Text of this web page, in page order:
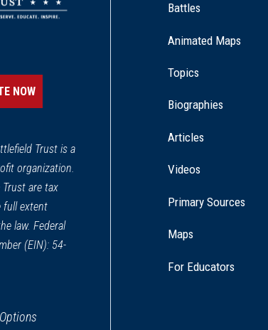
NOW
Trust is a
organization.
are tax
full extent
law. Federal
(EIN): 54-
Battles
Animated Maps
Topics
Biographies
Articles
Videos
Primary Sources
Maps
For Educators